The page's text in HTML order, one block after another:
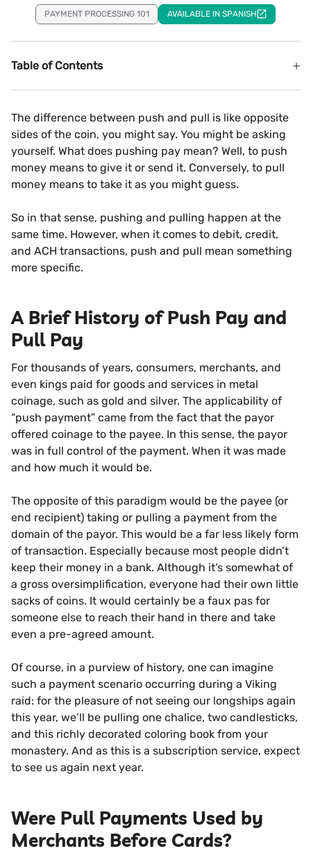
PAYMENT PROCESSING 101 AVAILABLE IN SPANISH
Table of Contents
The difference between push and pull is like opposite
sides of the coin, you might say. You might be asking
yourself. What does pushing pay mean? Well, to push
money means to give it or send it. Conversely, to pull
money means to take it as you might guess.
So in that sense, pushing and pulling happen at the
same time. However, when it comes to debit, credit,
and ACH transactions, push and pull mean something
more specific.
A Brief History of Push Pay and
Pull Pay
For thousands of years, consumers, merchants, and
even kings paid for goods and services in metal
coinage, such as gold and silver. The applicability of
“push payment” came from the fact that the payor
offered coinage to the payee. In this sense, the payor
was in full control of the payment. When it was made
and how much it would be.
The opposite of this paradigm would be the payee (or
end recipient) taking or pulling a payment from the
domain of the payor. This would be a far less likely form
of transaction. Especially because most people didn’t
keep their money in a bank. Although it’s somewhat of
a gross oversimplification, everyone had their own little
sacks of coins. It would certainly be a faux pas for
someone else to reach their hand in there and take
even a pre-agreed amount.
Of course, in a purview of history, one can imagine
such a payment scenario occurring during a Viking
raid: for the pleasure of not seeing our longships again
this year, we’ll be pulling one chalice, two candlesticks,
and this richly decorated coloring book from your
monastery. And as this is a subscription service, expect
to see us again next year.
Were Pull Payments Used by
Merchants Before Cards?